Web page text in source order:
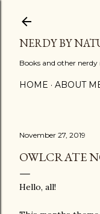
NERDY BY
Books and other
HOME ABOUT
November 27, 2019
OWLCRATE
Hello, all!